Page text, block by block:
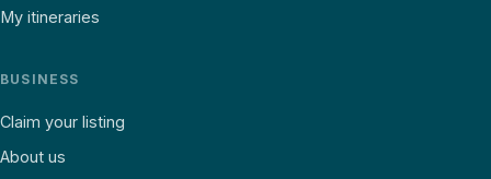
My itineraries
BUSINESS
Claim your listing
About us